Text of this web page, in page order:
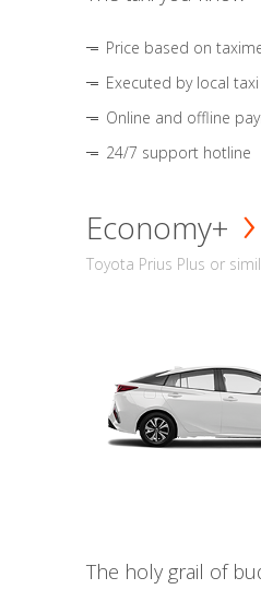
Price based on
Executed by local
Online and offline
24/7 support hotline
Economy+
Toyota Prius Plus or
The holy grail of